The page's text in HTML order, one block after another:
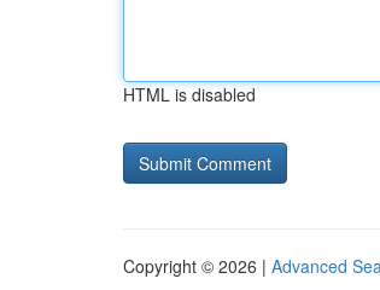
HTML is disabled
Copyright © 2026 | Advanced